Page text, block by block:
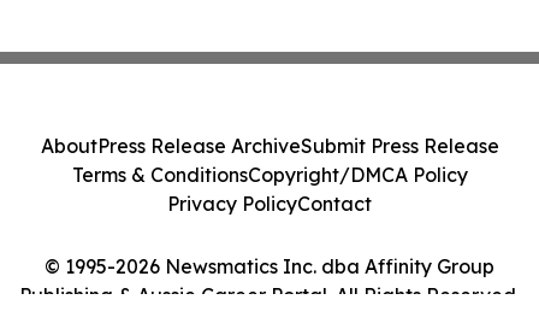
© 1995-2026 Newsmatics Inc. dba Affinity Group
Publishing & Aussie Career Portal. All Rights Reserved.
AboutPress Release ArchiveSubmit Press Release
Terms & ConditionsCopyright/DMCA Policy
Privacy PolicyContact